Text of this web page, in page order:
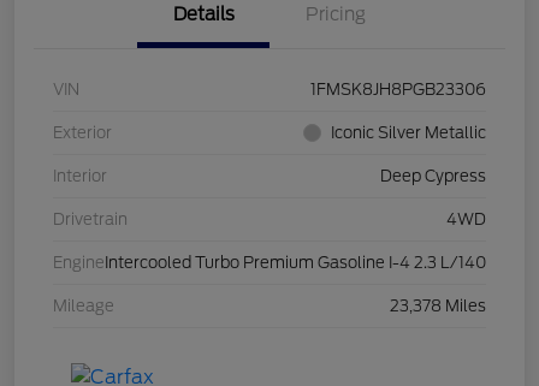
Details Pricing
VIN 1FMSK8JH8PGB23306
Exterior Iconic Silver Metallic
Interior Deep Cypress
Drivetrain 4WD
Engine Intercooled Turbo Premium Gasoline I-4 2.3 L/140
Mileage 23,378 Miles